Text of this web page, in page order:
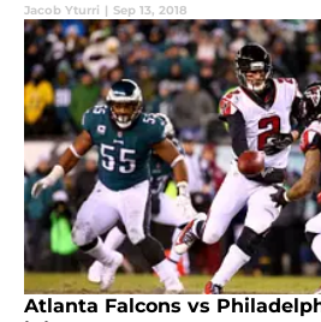
Jacob Yturri | Sep 13, 2018
Atlanta Falcons vs